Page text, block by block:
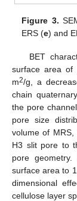
Figure 3.
ERS (e) and
BET
surface area of
m2/g, a
chain
the pore
pore size
volume of
H3 slit pore to
pore
surface area to
dimensional
cellulose layer